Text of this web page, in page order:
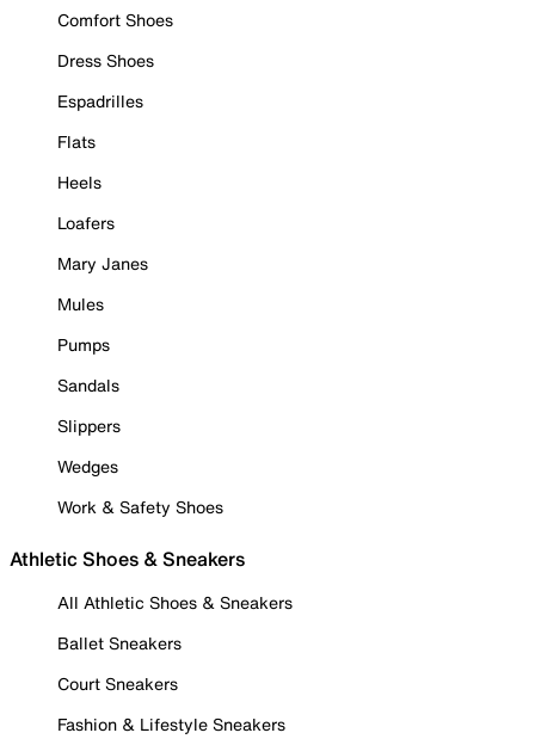
Comfort Shoes
Dress Shoes
Espadrilles
Flats
Heels
Loafers
Mary Janes
Mules
Pumps
Sandals
Slippers
Wedges
Work & Safety Shoes
Athletic Shoes & Sneakers
All Athletic Shoes & Sneakers
Ballet Sneakers
Court Sneakers
Fashion & Lifestyle Sneakers